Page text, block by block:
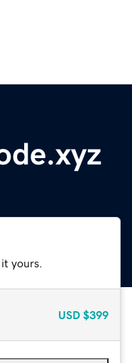
yours.
USD $399